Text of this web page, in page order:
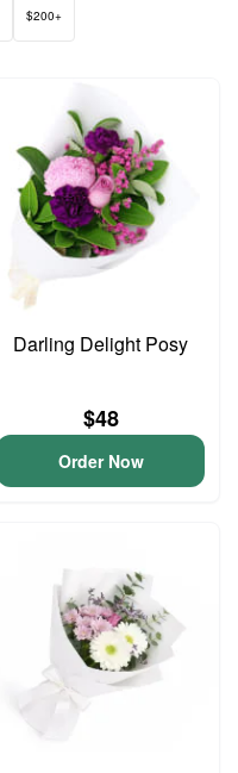
$200+
Darling Delight Posy
$48
Order Now